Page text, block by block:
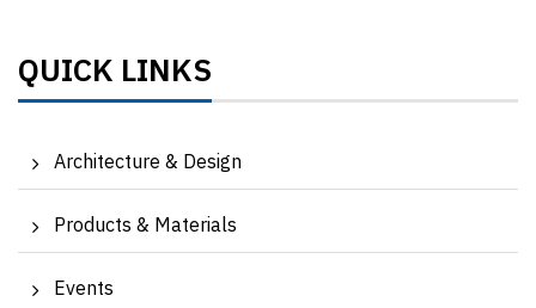
QUICK LINKS
Architecture & Design
Products & Materials
Events